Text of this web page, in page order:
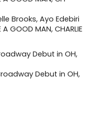
Brooks, Ayo Edebiri
GOOD MAN, CHARLIE
Debut in OH,